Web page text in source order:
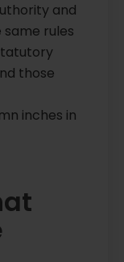
and
rules
those
inches in